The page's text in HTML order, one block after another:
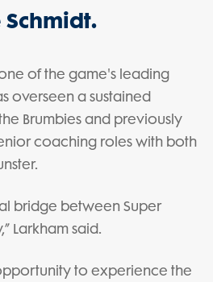
Schmidt.
of the game's leading
overseen a sustained
Brumbies and previously
coaching roles with both
bridge between Super
Larkham said.
to experience the